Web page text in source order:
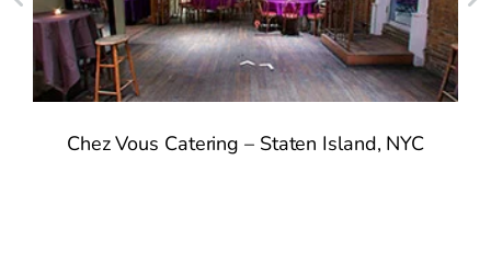
Chez Vous Catering – Staten Island, NYC